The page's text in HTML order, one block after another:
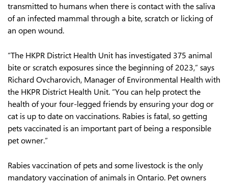
transmitted to humans when there is contact with the saliva
of an infected mammal through a bite, scratch or licking of
an open wound.
“The HKPR District Health Unit has investigated 375 animal
bite or scratch exposures since the beginning of 2023,” says
Richard Ovcharovich, Manager of Environmental Health with
the HKPR District Health Unit. “You can help protect the
health of your four-legged friends by ensuring your dog or
cat is up to date on vaccinations. Rabies is fatal, so getting
pets vaccinated is an important part of being a responsible
pet owner.”
Rabies vaccination of pets and some livestock is the only
mandatory vaccination of animals in Ontario. Pet owners